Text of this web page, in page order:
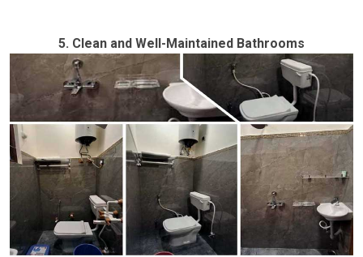
5. Clean and Well-Maintained Bathrooms